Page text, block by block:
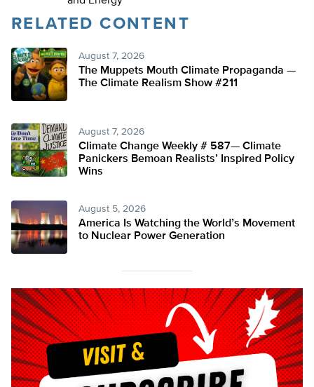
RELATED CONTENT
August 7, 2026
The Muppets Mouth Climate Propaganda —
The Climate Realism Show #211
August 7, 2026
Climate Change Weekly # 587— Climate
Panickers Bemoan Realists’ Inspired Policy
Wins
August 5, 2026
America Is Watching the World’s Movement
to Nuclear Power Generation